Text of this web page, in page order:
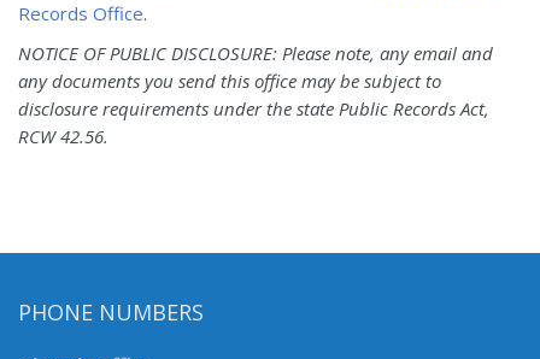
Records Office.
NOTICE OF PUBLIC DISCLOSURE: Please note, any email and
any documents you send this office may be subject to
disclosure requirements under the state Public Records Act,
RCW 42.56.
PHONE NUMBERS